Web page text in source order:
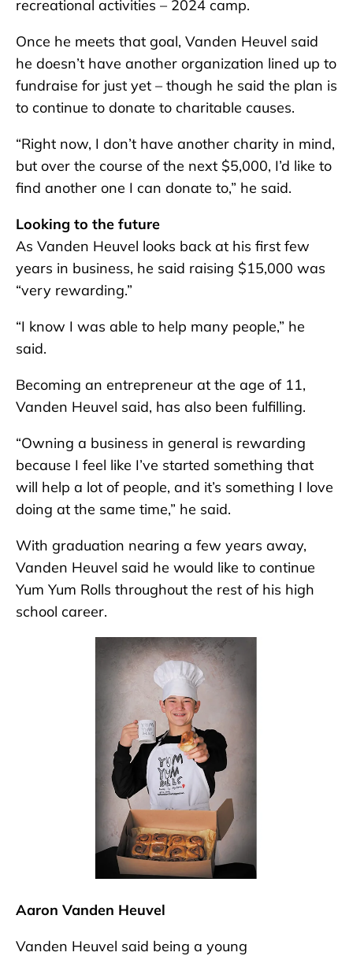
recreational activities – 2024 camp.
Once he meets that goal, Vanden Heuvel said
he doesn’t have another organization lined up to
fundraise for just yet – though he said the plan is
to continue to donate to charitable causes.
“Right now, I don’t have another charity in mind,
but over the course of the next $5,000, I’d like to
find another one I can donate to,” he said.
Looking to the future
As Vanden Heuvel looks back at his first few
years in business, he said raising $15,000 was
“very rewarding.”
“I know I was able to help many people,” he
said.
Becoming an entrepreneur at the age of 11,
Vanden Heuvel said, has also been fulfilling.
“Owning a business in general is rewarding
because I feel like I’ve started something that
will help a lot of people, and it’s something I love
doing at the same time,” he said.
With graduation nearing a few years away,
Vanden Heuvel said he would like to continue
Yum Yum Rolls throughout the rest of his high
school career.
Aaron Vanden Heuvel
Vanden Heuvel said being a young